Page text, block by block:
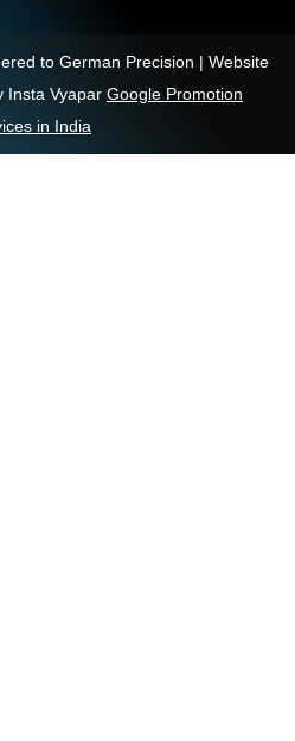
to German Precision | Website
Insta Vyapar Google Promotion
in India